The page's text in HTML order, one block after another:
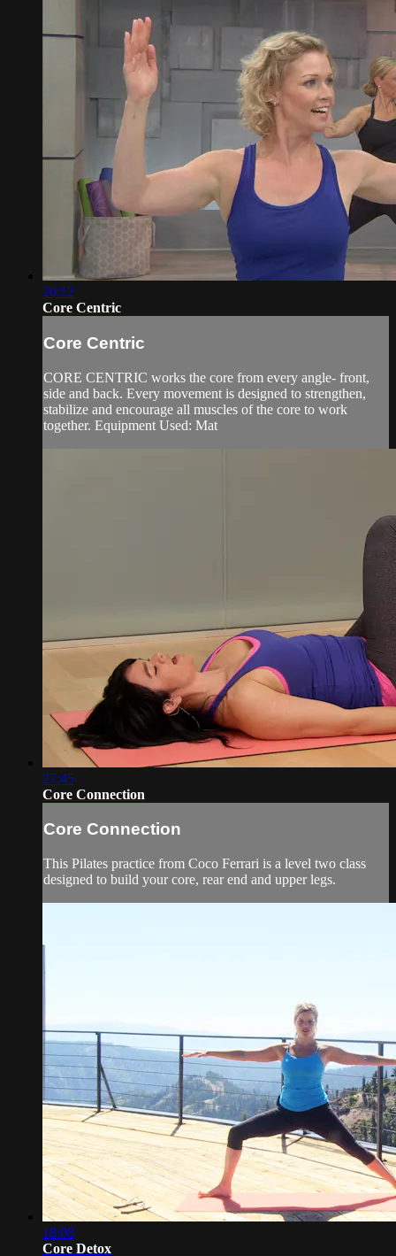
20:12
Core Centric
Core Centric
CORE CENTRIC works the core from every angle- front,
side and back. Every movement is designed to strengthen,
stabilize and encourage all muscles of the core to work
together. Equipment Used: Mat
27:45
Core Connection
Core Connection
This Pilates practice from Coco Ferrari is a level two class
designed to build your core, rear end and upper legs.
18:08
Core Detox